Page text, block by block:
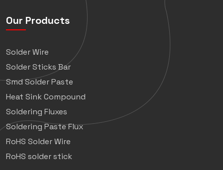
Our Products
Solder Wire
Solder Sticks Bar
Smd Solder Paste
Heat Sink Compound
Soldering Fluxes
Soldering Paste Flux
RoHS Solder Wire
RoHS solder stick